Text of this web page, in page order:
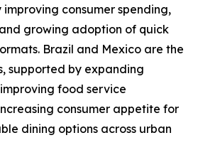
consumer spending,
growing adoption of quick
Brazil and Mexico are the
supported by expanding
food service
consumer appetite for
dining options across urban